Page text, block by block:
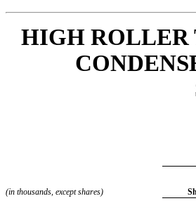
HIGH ROLLER
(in thousands, except shares)